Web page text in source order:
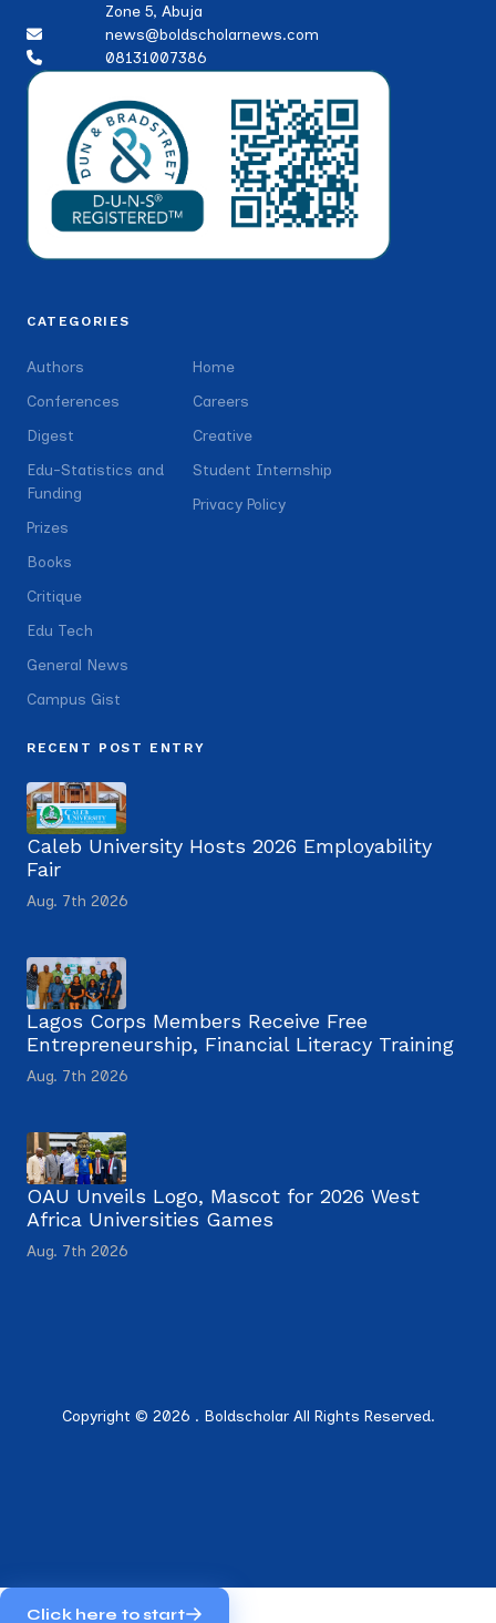
Zone 5, Abuja
news@boldscholarnews.com
08131007386
CATEGORIES
Authors
Conferences
Digest
Edu-Statistics and
Funding
Prizes
Books
Critique
Edu Tech
General News
Campus Gist
Home
Careers
Creative
Student Internship
Privacy Policy
RECENT POST ENTRY
Caleb University Hosts 2026 Employability
Fair
Aug. 7th 2026
Lagos Corps Members Receive Free
Entrepreneurship, Financial Literacy Training
Aug. 7th 2026
OAU Unveils Logo, Mascot for 2026 West
Africa Universities Games
Aug. 7th 2026
Copyright © 2026 . Boldscholar All Rights Reserved.
Click here to start